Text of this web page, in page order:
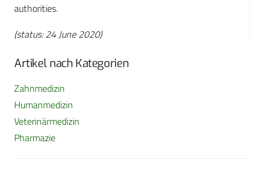
authorities.
(status: 24 June 2020)
Artikel nach Kategorien
Zahnmedizin
Humanmedizin
Veterinärmedizin
Pharmazie